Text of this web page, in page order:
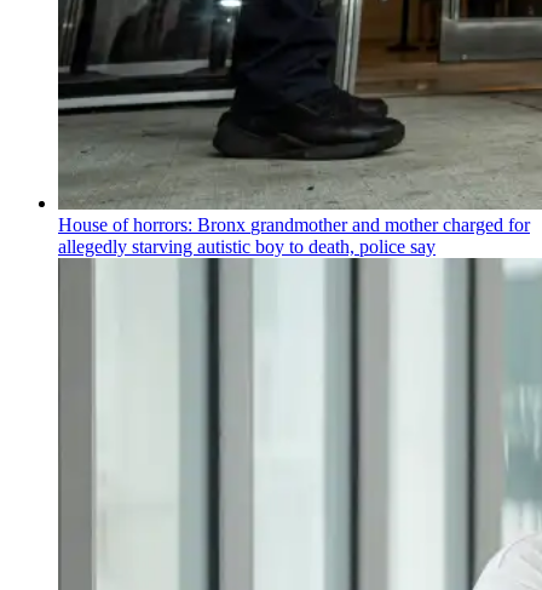
House of horrors: Bronx grandmotherand mother charged for
allegedly starving autistic boy to death, police say